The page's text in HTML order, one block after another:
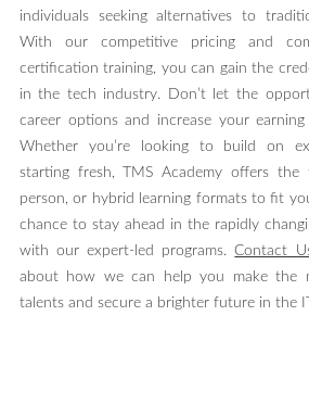
individuals seeking alternatives to
With our competitive pricing and
certification training, you can gain the
in the tech industry. Don’t let the
career options and increase your
Whether you’re looking to build on
starting fresh, TMS Academy offers
person, or hybrid learning formats to fit
chance to stay ahead in the rapidly
with our expert-led programs.Contact
about how we can help you make the
talents and secure a brighter future in the